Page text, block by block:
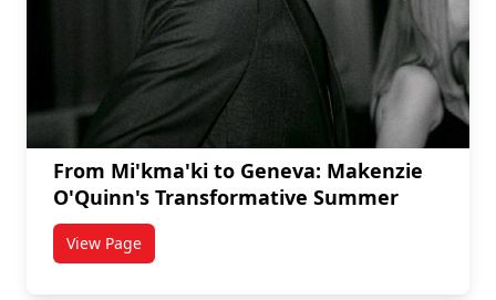
From Mi'kma'ki to Geneva: Makenzie
O'Quinn's Transformative Summer
View Pagetitled From Mi'kma'ki to Geneva: Makenzie